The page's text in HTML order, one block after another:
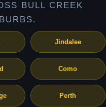
BULL CREEK
Jindalee
Como
Perth